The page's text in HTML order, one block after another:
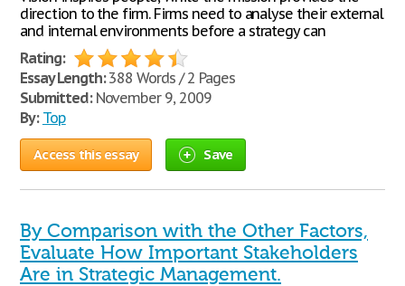
direction to the firm. Firms need to analyse their external
and internal environments before a strategy can
Rating:
Essay Length:388 Words / 2 Pages
Submitted:November 9, 2009
By: Top
Access this essay Save
By Comparison with the Other Factors,
Evaluate How Important Stakeholders
Are in Strategic Management.